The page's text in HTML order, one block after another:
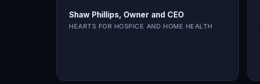
Shaw Phillips, Owner and CEO
HEARTS FOR HOSPICE AND HOME HEALTH